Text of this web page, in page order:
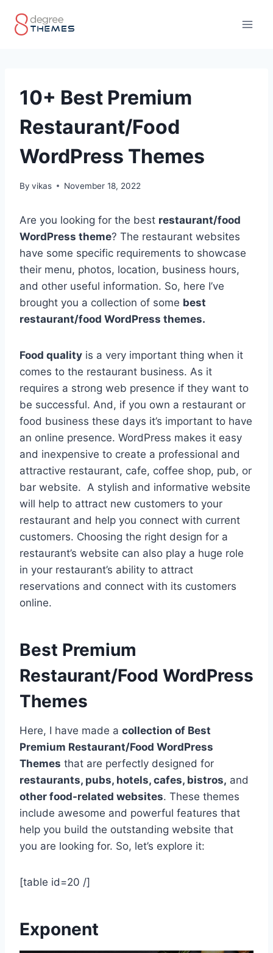
10+ Best Premium
Restaurant/Food
WordPress Themes
By vikas November 18, 2022
Are you looking for the best restaurant/food
WordPress theme? The restaurant websites
have some specific requirements to showcase
their menu, photos, location, business hours,
and other useful information. So, here I’ve
brought you a collection of some best
restaurant/food WordPress themes.
Food quality is a very important thing when it
comes to the restaurant business. As it
requires a strong web presence if they want to
be successful. And, if you own a restaurant or
food business these days it’s important to have
an online presence. WordPress makes it easy
and inexpensive to create a professional and
attractive restaurant, cafe, coffee shop, pub, or
bar website. A stylish and informative website
will help to attract new customers to your
restaurant and help you connect with current
customers. Choosing the right design for a
restaurant’s website can also play a huge role
in your restaurant’s ability to attract
reservations and connect with its customers
online.
Best Premium
Restaurant/Food WordPress
Themes
Here, I have made a collection of Best
Premium Restaurant/Food WordPress
Themes that are perfectly designed for
restaurants, pubs, hotels, cafes, bistros, and
other food-related websites. These themes
include awesome and powerful features that
help you build the outstanding website that
you are looking for. So, let’s explore it:
[table id=20 /]
Exponent